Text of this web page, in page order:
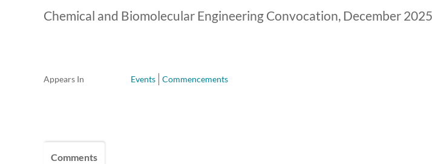
Chemical and Biomolecular Engineering Convocation, December 2025
Appears In Events Commencements
Comments